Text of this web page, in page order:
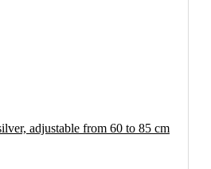
adjustable from 60 to 85 cm